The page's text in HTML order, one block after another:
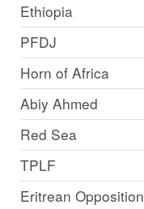
Ethiopia
PFDJ
Horn of Africa
Abiy Ahmed
Red Sea
TPLF
Eritrean Opposition